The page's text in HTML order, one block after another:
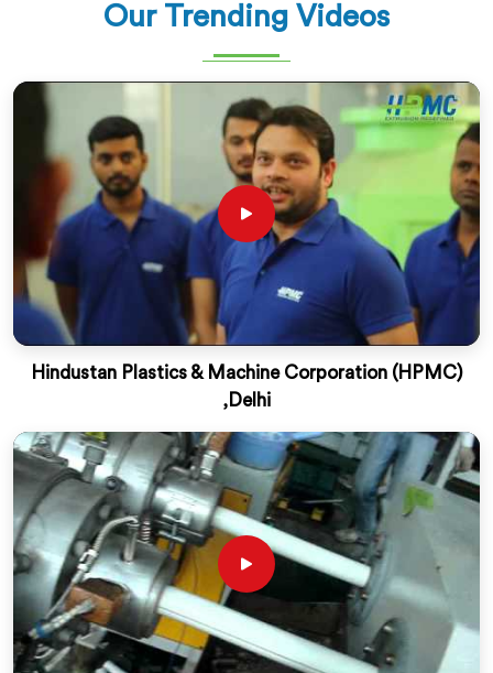
Our Trending Videos
Hindustan Plastics & Machine Corporation (HPMC)
,Delhi